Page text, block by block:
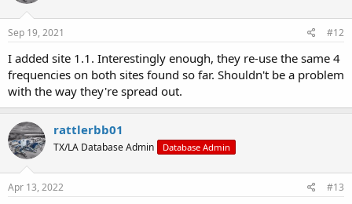
Sep 19, 2021 #12
I added site 1.1. Interestingly enough, they re-use the same 4
frequencies on both sites found so far. Shouldn't be a problem
with the way they're spread out.
rattlerbb01
TX/LA Database Admin Database Admin
Apr 13, 2022 #13